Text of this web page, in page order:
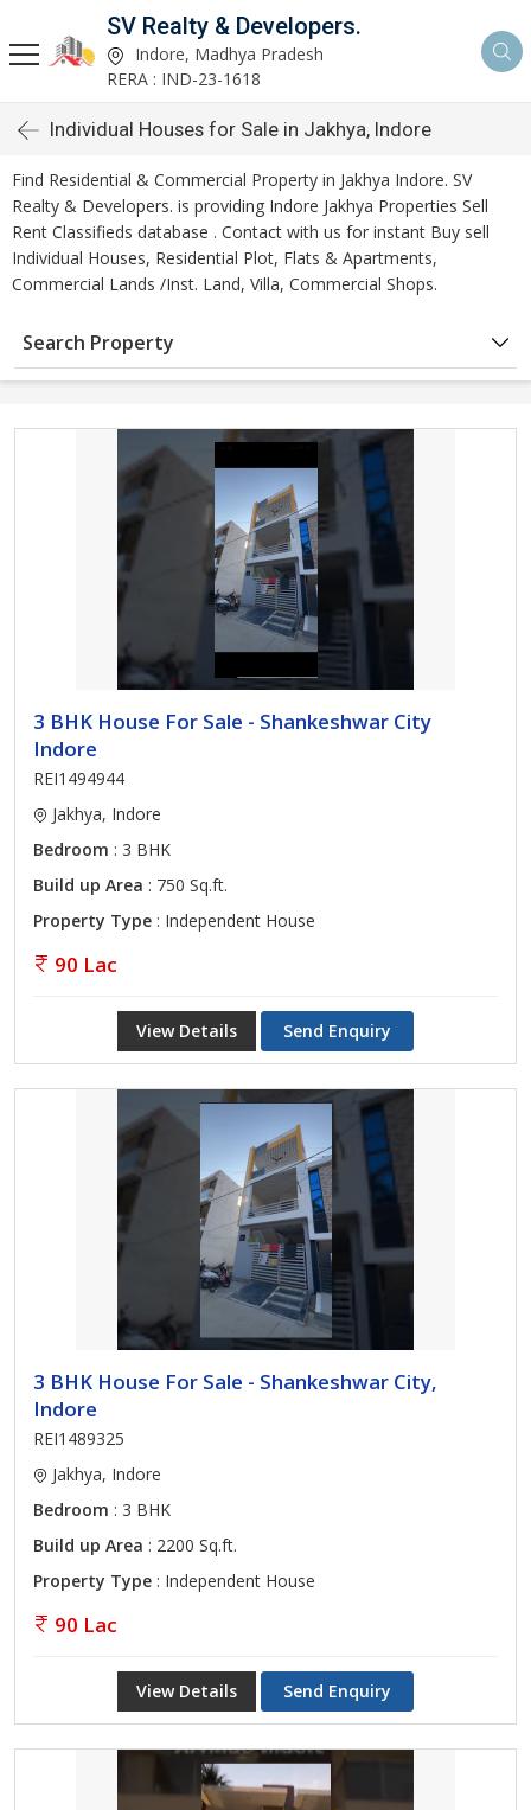
SV Realty & Developers.
Indore, Madhya Pradesh
RERA : IND-23-1618
Individual Houses for Sale in Jakhya, Indore
Find Residential & Commercial Property in Jakhya Indore. SV
Realty & Developers. is providing Indore Jakhya Properties Sell
Rent Classifieds database . Contact with us for instant Buy sell
Individual Houses, Residential Plot, Flats & Apartments,
Commercial Lands /Inst. Land, Villa, Commercial Shops.
Search Property
3 BHK House For Sale - Shankeshwar City
Indore
REI1494944
Jakhya, Indore
Bedroom : 3 BHK
Build up Area : 750 Sq.ft.
Property Type : Independent House
90 Lac
View Details Send Enquiry
3 BHK House For Sale - Shankeshwar City,
Indore
REI1489325
Jakhya, Indore
Bedroom : 3 BHK
Build up Area : 2200 Sq.ft.
Property Type : Independent House
90 Lac
View Details Send Enquiry